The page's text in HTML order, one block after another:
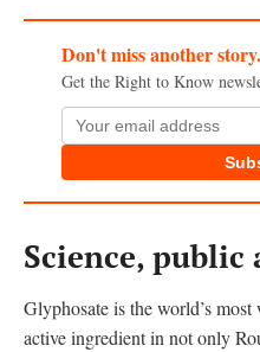
Don't miss another story.
Get the Right to Know
Science, public
Glyphosate is the world’s
active ingredient in not only